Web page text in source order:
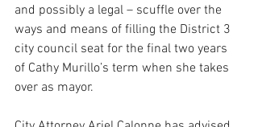
and possibly a legal – scuffle over the
ways and means of filling the District 3
city council seat for the final two years
of Cathy Murillo’s term when she takes
over as mayor.